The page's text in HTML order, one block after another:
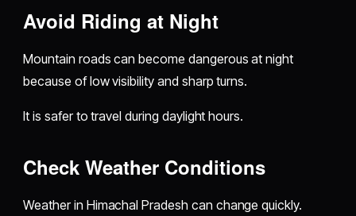
Avoid Riding at Night
Mountain roads can become dangerous at night
because of low visibility and sharp turns.
It is safer to travel during daylight hours.
Check Weather Conditions
Weather in Himachal Pradesh can change quickly.